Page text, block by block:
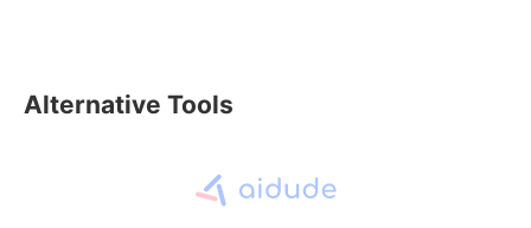
Alternative Tools